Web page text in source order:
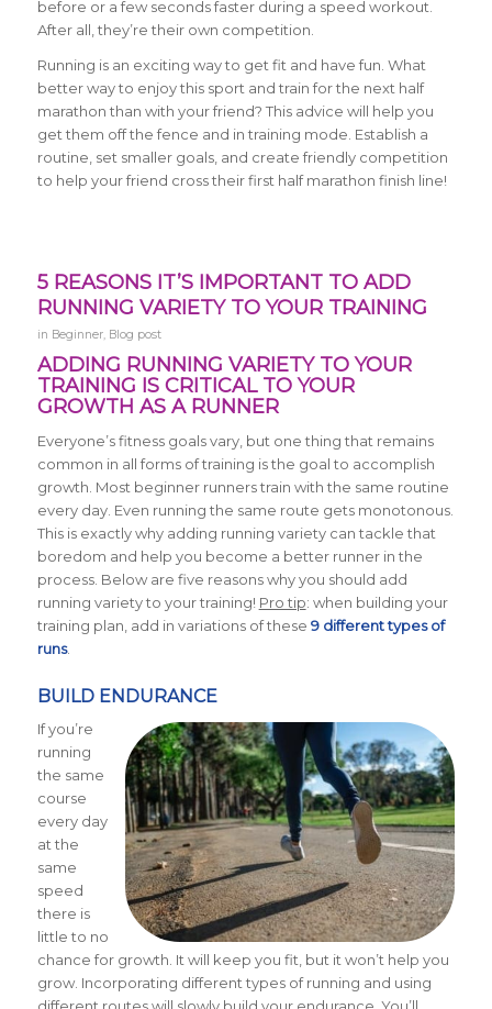
before or a few seconds faster during a speed workout.
After all, they’re their own competition.
Running is an exciting way to get fit and have fun. What
better way to enjoy this sport and train for the next half
marathon than with your friend? This advice will help you
get them off the fence and in training mode. Establish a
routine, set smaller goals, and create friendly competition
to help your friend cross their first half marathon finish line!
5 REASONS IT’S IMPORTANT TO ADD
RUNNING VARIETY TO YOUR TRAINING
in Beginner, Blog post
ADDING RUNNING VARIETY TO YOUR
TRAINING IS CRITICAL TO YOUR
GROWTH AS A RUNNER
Everyone’s fitness goals vary, but one thing that remains
common in all forms of training is the goal to accomplish
growth. Most beginner runners train with the same routine
every day. Even running the same route gets monotonous.
This is exactly why adding running variety can tackle that
boredom and help you become a better runner in the
process. Below are five reasons why you should add
running variety to your training! Pro tip: when building your
training plan, add in variations of these 9 different types of
runs.
BUILD ENDURANCE
If you’re
running
the same
course
every day
at the
same
speed
there is
little to no
chance for growth. It will keep you fit, but it won’t help you
grow. Incorporating different types of running and using